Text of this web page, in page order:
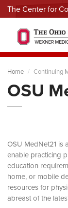
The Center for
Menu
Home Continuing
OSU
OSU MedNet21 is
enable practicing
education
home, or mobile
resources for
abreast of the